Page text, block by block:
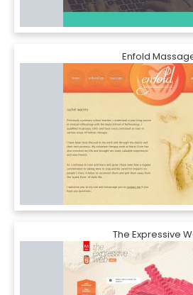
Enfold
The Expressive